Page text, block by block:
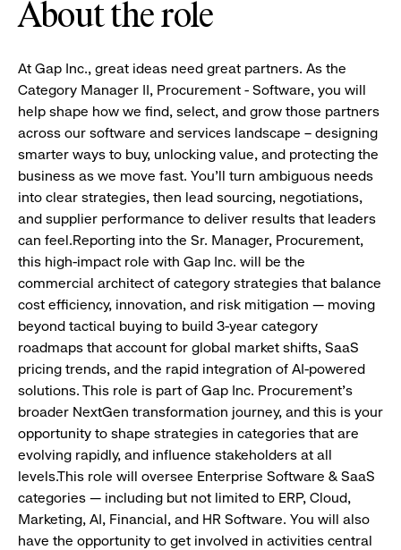
About the role
At Gap Inc., great ideas need great partners. As the
Category Manager II, Procurement - Software, you will
help shape how we find, select, and grow those partners
across our software and services landscape – designing
smarter ways to buy, unlocking value, and protecting the
business as we move fast. You'll turn ambiguous needs
into clear strategies, then lead sourcing, negotiations,
and supplier performance to deliver results that leaders
can feel.Reporting into the Sr. Manager, Procurement,
this high-impact role with Gap Inc. will be the
commercial architect of category strategies that balance
cost efficiency, innovation, and risk mitigation — moving
beyond tactical buying to build 3-year category
roadmaps that account for global market shifts, SaaS
pricing trends, and the rapid integration of AI-powered
solutions. This role is part of Gap Inc. Procurement's
broader NextGen transformation journey, and this is your
opportunity to shape strategies in categories that are
evolving rapidly, and influence stakeholders at all
levels.This role will oversee Enterprise Software & SaaS
categories — including but not limited to ERP, Cloud,
Marketing, AI, Financial, and HR Software. You will also
have the opportunity to get involved in activities central